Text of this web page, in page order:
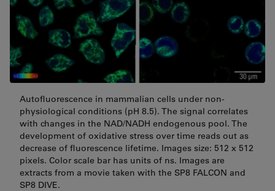
Autofluorescence in mammalian cells under non-
physiological conditions (pH 8.5). The signal correlates
with changes in the NAD/NADH endogenous pool. The
development of oxidative stress over time reads out as
decrease of fluorescence lifetime. Images size: 512 x 512
pixels. Color scale bar has units of ns. Images are
extracts from a movie taken with the SP8 FALCON and
SP8 DIVE.